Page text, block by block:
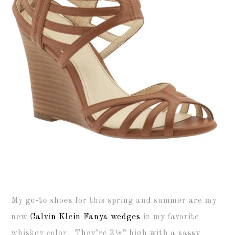
My go-to shoes for this spring and summer are my
newCalvin Klein Fanya wedges in my favorite